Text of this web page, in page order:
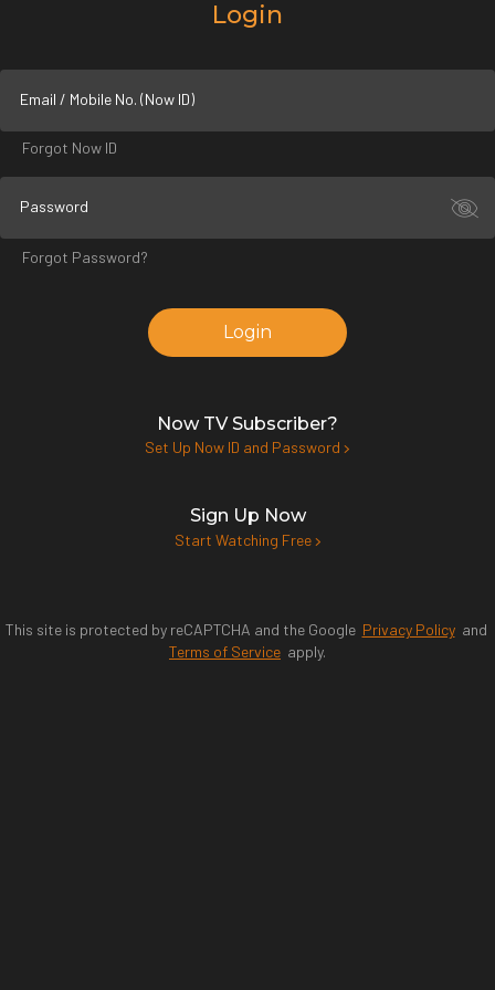
Login
Email / Mobile No. (Now ID)
Forgot Now ID
Password
Forgot Password?
Login
Now TV Subscriber?
Set Up Now ID and Password
Sign Up Now
Start Watching Free
This site is protected by reCAPTCHA and the Google Privacy Policyand
Terms of Service apply.